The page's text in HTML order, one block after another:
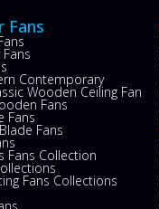
Fans
Contemporary
Wooden Ceiling Fan
Fans
Fans
Fans
Fans Collection
Fans Collections